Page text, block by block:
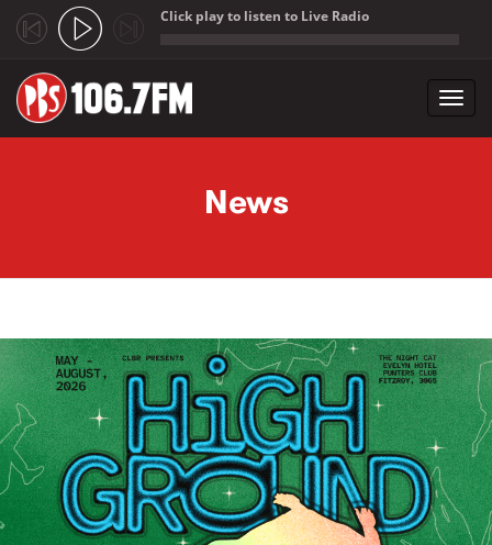
Click play to listen to Live Radio
News